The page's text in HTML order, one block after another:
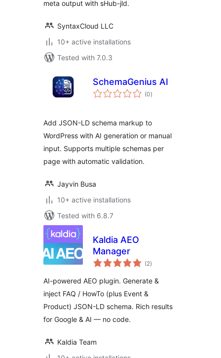
meta output with sHub-jld.
SyntaxCloud LLC
10+ active installations
Tested with 7.0.3
SchemaGenius AI
(0total
ratings
)
Add JSON-LD schema markup to
WordPress with AI generation or manual
input. Supports multiple schemas per
page with automatic validation.
Jayvin Busa
10+ active installations
Tested with 6.8.7
Kaldia AEO
Manager
(2total
ratings
)
AI-powered AEO plugin. Generate &
inject FAQ / HowTo (plus Event &
Product) JSON-LD schema. Rich results
for Google & AI — no code.
Kaldia Team